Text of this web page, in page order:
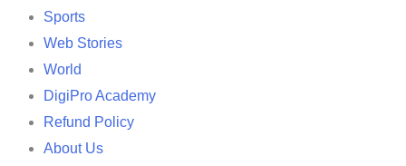
Sports
Web Stories
World
DigiPro Academy
Refund Policy
About Us